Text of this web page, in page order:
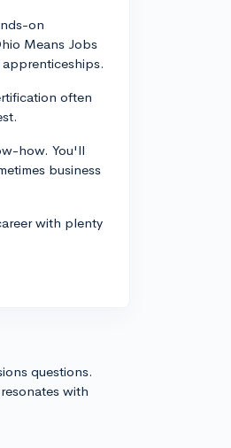
on
Means Jobs
often
how. You'll
business
with plenty
questions.
with